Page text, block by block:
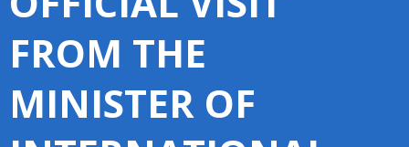
FROM THE
MINISTER OF